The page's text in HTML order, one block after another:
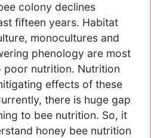
colony declines
fifteen years. Habitat
monocultures and
phenology are most
nutrition. Nutrition
effects of these
there is huge gap
to bee nutrition. So, it
honey bee nutrition